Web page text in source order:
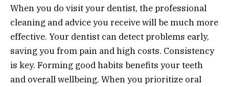
When you do visit your dentist, the professional
cleaning and advice you receive will be much more
effective. Your dentist can detect problems early,
saving you from pain and high costs. Consistency
is key. Forming good habits benefits your teeth
and overall wellbeing. When you prioritize oral